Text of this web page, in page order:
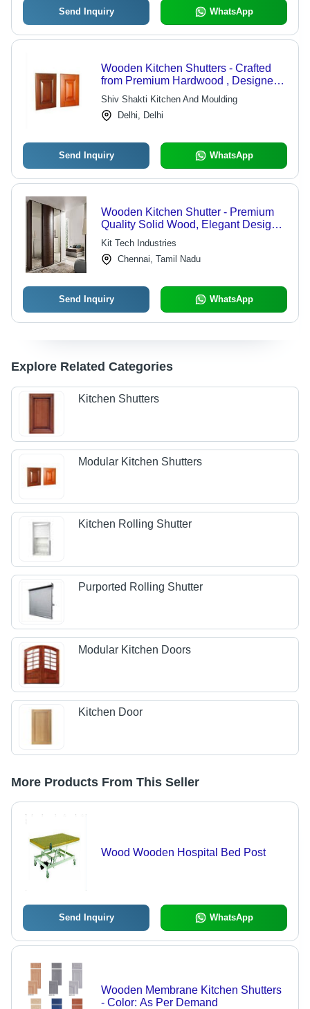
Send Inquiry WhatsApp
Wooden Kitchen Shutters - Crafted
from Premium Hardwood , Designed
with Advanced Technology for
Optimal Durability
Shiv Shakti Kitchen And Moulding
Delhi, Delhi
Send Inquiry WhatsApp
Wooden Kitchen Shutter - Premium
Quality Solid Wood, Elegant Design
for Stylish Kitchen Storage
Kit Tech Industries
Chennai, Tamil Nadu
Send Inquiry WhatsApp
Explore Related Categories
Kitchen Shutters
Modular Kitchen Shutters
Kitchen Rolling Shutter
Purported Rolling Shutter
Modular Kitchen Doors
Kitchen Door
More Products From This Seller
Wood Wooden Hospital Bed Post
Send Inquiry WhatsApp
Wooden Membrane Kitchen Shutters
- Color: As Per Demand